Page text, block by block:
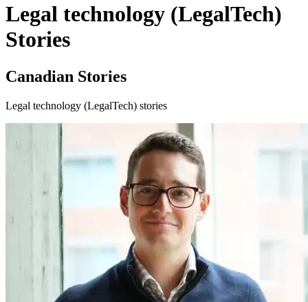
Legal technology (LegalTech)
Stories
Canadian Stories
Legal technology (LegalTech) stories